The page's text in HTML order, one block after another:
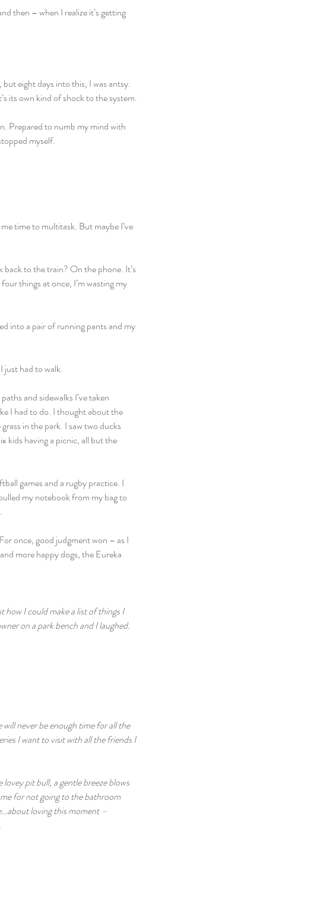
then – when I realize it’s getting
eight days into this, I was antsy.
its own kind of shock to the system.
Prepared to numb my mind with
myself.
time to multitask. But maybe I’ve
to the train? On the phone. It’s
things at once, I’m wasting my
into a pair of running pants and my
just had to walk.
and sidewalks I’ve taken
I had to do. I thought about the
in the park. I saw two ducks
kids having a picnic, all but the
games and a rugby practice. I
my notebook from my bag to
once, good judgment won – as I
more happy dogs, the Eureka
how I could make a list of things I
on a park bench and I laughed.
never be enough time for all the
I want to visit with all the friends I
pit bull, a gentle breeze blows
for not going to the bathroom
loving this moment –